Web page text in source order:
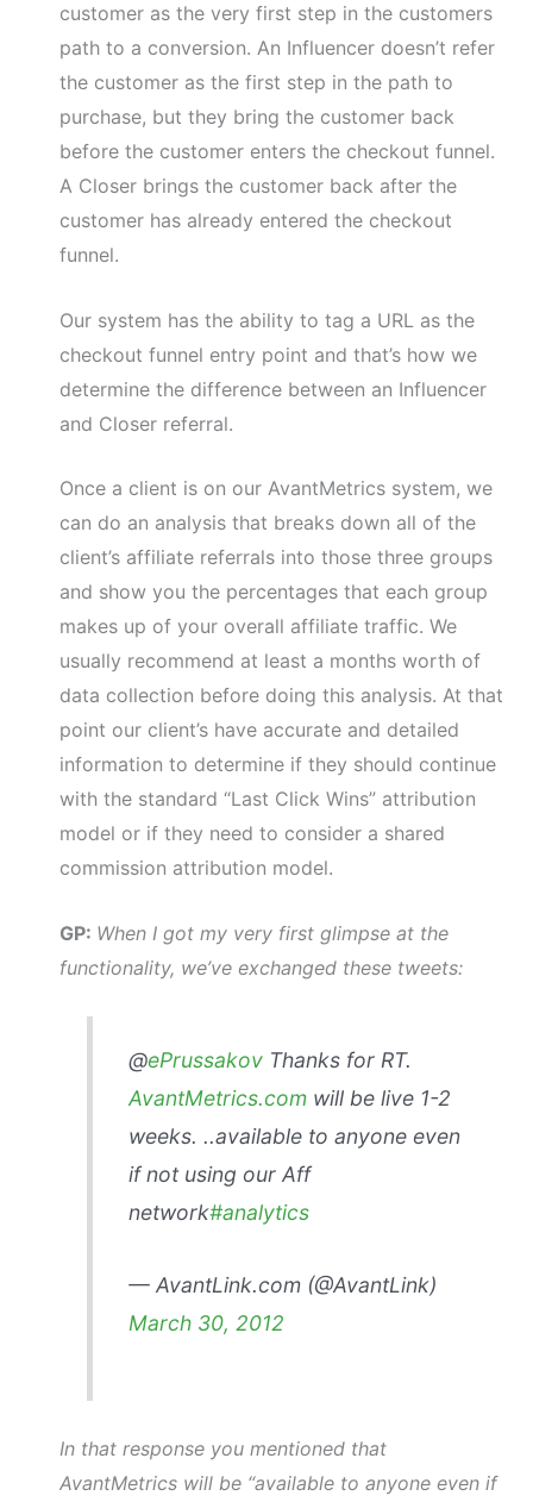
customer as the very first step in the customers
path to a conversion. An Influencer doesn’t refer
the customer as the first step in the path to
purchase, but they bring the customer back
before the customer enters the checkout funnel.
A Closer brings the customer back after the
customer has already entered the checkout
funnel.
Our system has the ability to tag a URL as the
checkout funnel entry point and that’s how we
determine the difference between an Influencer
and Closer referral.
Once a client is on our AvantMetrics system, we
can do an analysis that breaks down all of the
client’s affiliate referrals into those three groups
and show you the percentages that each group
makes up of your overall affiliate traffic. We
usually recommend at least a months worth of
data collection before doing this analysis. At that
point our client’s have accurate and detailed
information to determine if they should continue
with the standard “Last Click Wins” attribution
model or if they need to consider a shared
commission attribution model.
GP: When I got my very first glimpse at the
functionality, we’ve exchanged these tweets:
@ePrussakovThanks for RT.
AvantMetrics.comwill be live 1-2
weeks. ..available to anyone even
if not using our Aff
network#analytics
— AvantLink.com (@AvantLink)
March 30, 2012
In that response you mentioned that
AvantMetrics will be “available to anyone even if